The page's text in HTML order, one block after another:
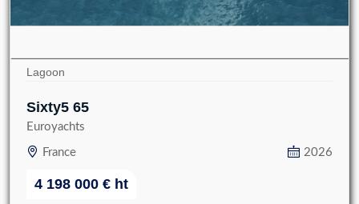
Lagoon
Sixty5 65
Euroyachts
France 2026
4 198 000 € ht